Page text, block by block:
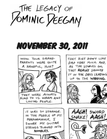
Dominic Deegan
November 30, 2011